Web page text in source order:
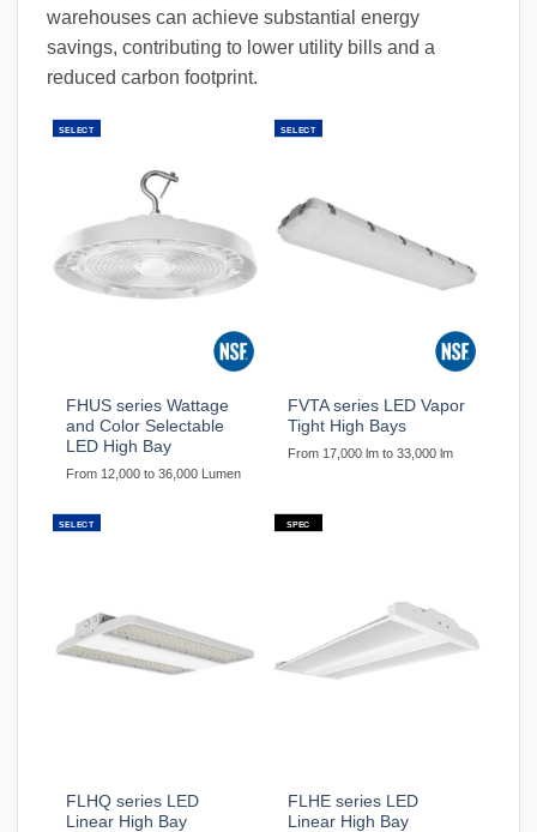
warehouses can achieve substantial energy
savings, contributing to lower utility bills and a
reduced carbon footprint.
SELECT
FHUS series Wattage
and Color Selectable
LED High Bay
From 12,000 to 36,000 Lumen
SELECT
FVTA series LED Vapor
Tight High Bays
From 17,000 lm to 33,000 lm
SELECT
FLHQ series LED
Linear High Bay
SPEC
FLHE series LED
Linear High Bay